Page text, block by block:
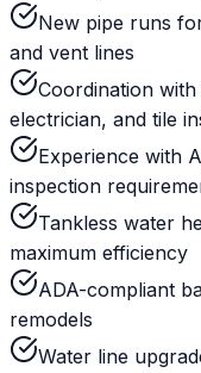
New pipe runs
and vent lines
Coordination
electrician, and tile
Experience with
inspection
Tankless water
maximum efficiency
ADA-compliant
remodels
Water line